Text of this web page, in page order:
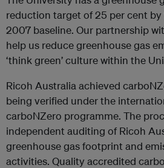
reduction target of 25 per cent by
2007 baseline. Our partnership
help us reduce greenhouse gas
‘think green’ culture within the
Ricoh Australia achieved
being verified under the
carboNZero programme. The
independent auditing of Ricoh
greenhouse gas footprint and
activities. Quality accredited